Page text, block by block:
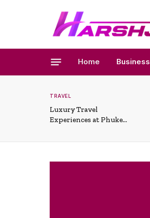
Home Business
TRAVEL
Luxury Travel
Experiences at Phuket